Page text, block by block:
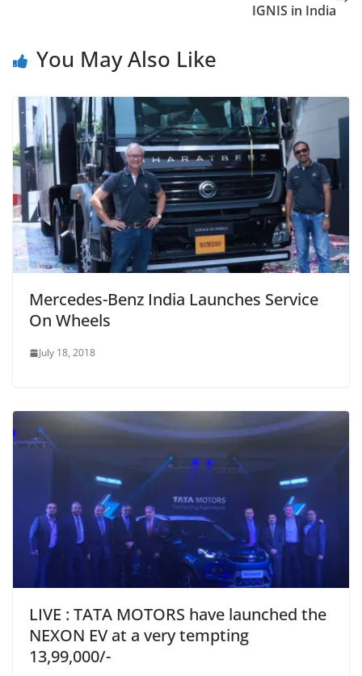
IGNIS in India
You May Also Like
Mercedes-Benz India Launches Service
On Wheels
July 18, 2018
LIVE : TATA MOTORS have launched the
NEXON EV at a very tempting
13,99,000/-